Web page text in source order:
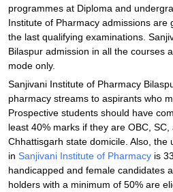
programmes at Diploma and
Institute of Pharmacy admissions are
the last qualifying examinations.
Bilaspur admission in all the courses
mode only.
Sanjivani‍‌‍‍‌‍‌‍‍‌ Institute of Pharmacy
pharmacy streams to aspirants who
Prospective students should have
least 40% marks if they are OBC,
Chhattisgarh state domicile. Also, the
in Sanjivani Institute of Pharmacy is
handicapped and female candidates
holders with a minimum of 50% are